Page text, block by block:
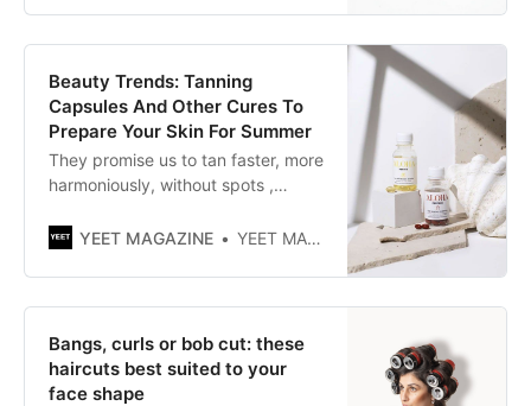
for other reasons too), made in
France? By Graziella Rossi | YEET
MAGAZINE Posted 0105 GMT
(0905 HKT) July 2, 2021
Beauty Trends: Tanning
Capsules And Other Cures To
Prepare Your Skin For Summer
They promise us to tan faster, more
harmoniously, without spots ,
lucite type . Every spring, solar
supplement department . What do
they contain? Do they really do
what they say?
YEET MAGAZINE YEET MAGAZINE
Bangs, curls or bob cut: these
haircuts best suited to your
face shape